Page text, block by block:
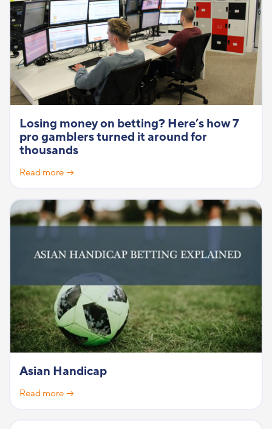
Losing money on betting? Here’s how 7
pro gamblers turned it around for
thousands
Read more →
Asian Handicap
Read more →